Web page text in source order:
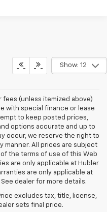
Show: 12
fees (unless itemized above)
with special finance or lease
to keep posted prices,
options accurate and up to
occur, we reserve the right to
manner. All prices are subject
the terms of use of this Web
are only applicable at Hubler
are only applicable at
dealer for more details.
excludes tax, title, license,
sets final price.
optional equipment extra.
Package. Maximum
purposes only. Before you